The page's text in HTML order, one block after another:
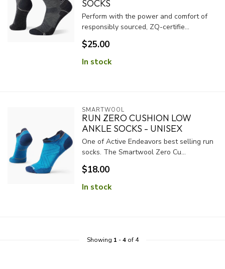
SOCKS
Perform with the power and comfort of
responsibly sourced, ZQ-certifie...
$25.00
In stock
SMARTWOOL
RUN ZERO CUSHION LOW
ANKLE SOCKS - UNISEX
One of Active Endeavors best selling run
socks. The Smartwool Zero Cu...
$18.00
In stock
Showing 1 -4of 4